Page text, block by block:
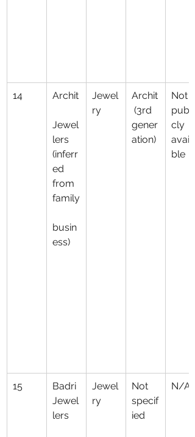
14 Archit
Jewel
lers
(inferr
ed
from
family
busin
ess)
Jewel
ry
Archit
(3rd
gener
ation)
Not
publi
cly
availa
ble
15
Badri
Jewel
lers
Jewel
ry
Not
specif
ied
N/A